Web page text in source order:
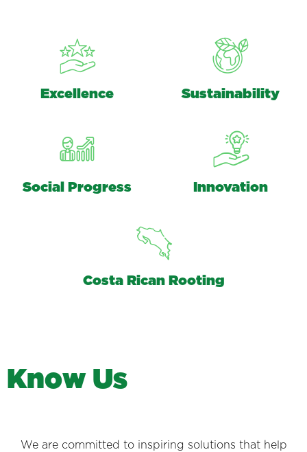
Excellence Sustainability
Social Progress Innovation
Costa Rican Rooting
Know Us
We are committed to inspiring solutions that help